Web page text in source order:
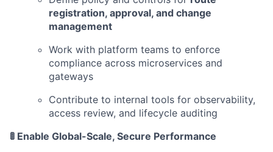
registration, approval, and change
management
Work with platform teams to enforce
compliance across microservices and
gateways
Contribute to internal tools for observability,
access review, and lifecycle auditing
🚦 Enable Global-Scale, Secure Performance